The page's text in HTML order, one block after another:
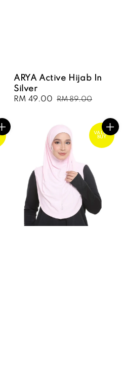
ARYA Active Hijab In
Silver
Sale
RM 49.00 Regular
RM 89.00
VALUE
BUY